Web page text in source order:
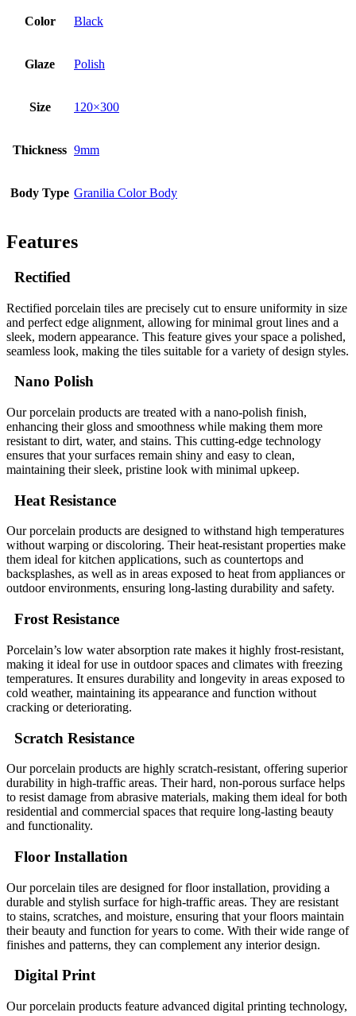
Color Black
Glaze Polish
Size 120×300
Thickness 9mm
Body Type Granilia Color Body
Features
Rectified
Rectified porcelain tiles are precisely cut to ensure uniformity in size
and perfect edge alignment, allowing for minimal grout lines and a
sleek, modern appearance. This feature gives your space a polished,
seamless look, making the tiles suitable for a variety of design styles.
Nano Polish
Our porcelain products are treated with a nano-polish finish,
enhancing their gloss and smoothness while making them more
resistant to dirt, water, and stains. This cutting-edge technology
ensures that your surfaces remain shiny and easy to clean,
maintaining their sleek, pristine look with minimal upkeep.
Heat Resistance
Our porcelain products are designed to withstand high temperatures
without warping or discoloring. Their heat-resistant properties make
them ideal for kitchen applications, such as countertops and
backsplashes, as well as in areas exposed to heat from appliances or
outdoor environments, ensuring long-lasting durability and safety.
Frost Resistance
Porcelain’s low water absorption rate makes it highly frost-resistant,
making it ideal for use in outdoor spaces and climates with freezing
temperatures. It ensures durability and longevity in areas exposed to
cold weather, maintaining its appearance and function without
cracking or deteriorating.
Scratch Resistance
Our porcelain products are highly scratch-resistant, offering superior
durability in high-traffic areas. Their hard, non-porous surface helps
to resist damage from abrasive materials, making them ideal for both
residential and commercial spaces that require long-lasting beauty
and functionality.
Floor Installation
Our porcelain tiles are designed for floor installation, providing a
durable and stylish surface for high-traffic areas. They are resistant
to stains, scratches, and moisture, ensuring that your floors maintain
their beauty and function for years to come. With their wide range of
finishes and patterns, they can complement any interior design.
Digital Print
Our porcelain products feature advanced digital printing technology,